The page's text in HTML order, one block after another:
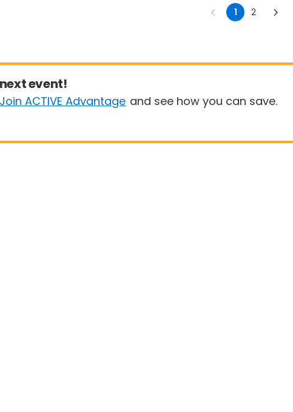
1 2
event!
Join ACTIVE Advantage and see how you can save.